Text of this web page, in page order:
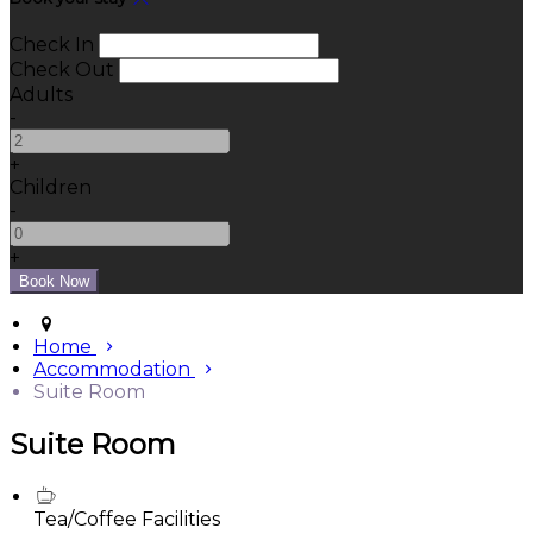
Check In
Check Out
Adults
-
+
Children
-
+
Home
Accommodation
Suite Room
Suite Room
Tea/Coffee Facilities